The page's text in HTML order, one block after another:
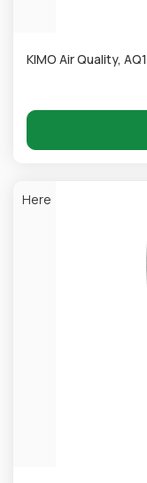
KIMO Air Quality,
Here